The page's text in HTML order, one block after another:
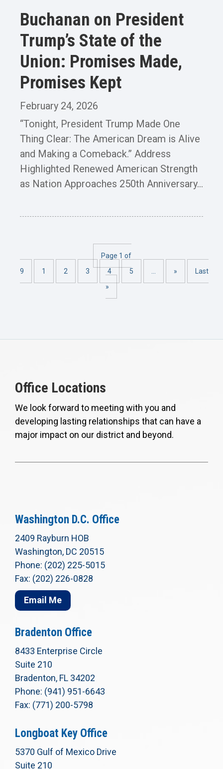
Buchanan on President
Trump’s State of the
Union: Promises Made,
Promises Kept
February 24, 2026
“Tonight, President Trump Made One
Thing Clear: The American Dream is Alive
and Making a Comeback.” Address
Highlighted Renewed American Strength
as Nation Approaches 250th Anniversary...
Page 1 of
9
1 2 3 4 5 »
Last
»
Office Locations
We look forward to meeting with you and
developing lasting relationships that can have a
major impact on our district and beyond.
Washington D.C. Office
2409 Rayburn HOB
Washington, DC 20515
Phone: (202) 225-5015
Fax: (202) 226-0828
Email Me
Bradenton Office
8433 Enterprise Circle
Suite 210
Bradenton, FL 34202
Phone: (941) 951-6643
Fax: (771) 200-5798
Longboat Key Office
5370 Gulf of Mexico Drive
Suite 210